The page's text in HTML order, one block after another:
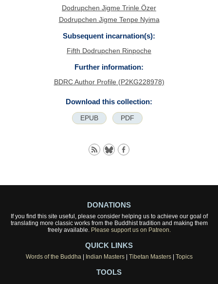
Dodrupchen Jigme Trinle Özer
Dodrupchen Jigme Tenpe Nyima
Subsequent incarnation(s):
Fifth Dodrupchen Rinpoche
Further information:
BDRC Author Profile (P2KG228978)
Download this collection:
EPUB PDF
DONATIONS
If you find this site useful, please consider helping us to achieve our goal of
translating more classic works from the Buddhist tradition and making them
freely available. Please support us on Patreon.
QUICK LINKS
Words of the Buddha| Indian Masters| Tibetan Masters| Topics
TOOLS